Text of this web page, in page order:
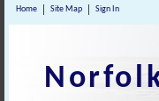
Home Site Map Sign In